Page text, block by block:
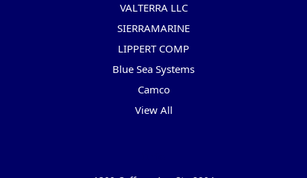
VALTERRA LLC
SIERRAMARINE
LIPPERT COMP
Blue Sea Systems
Camco
View All